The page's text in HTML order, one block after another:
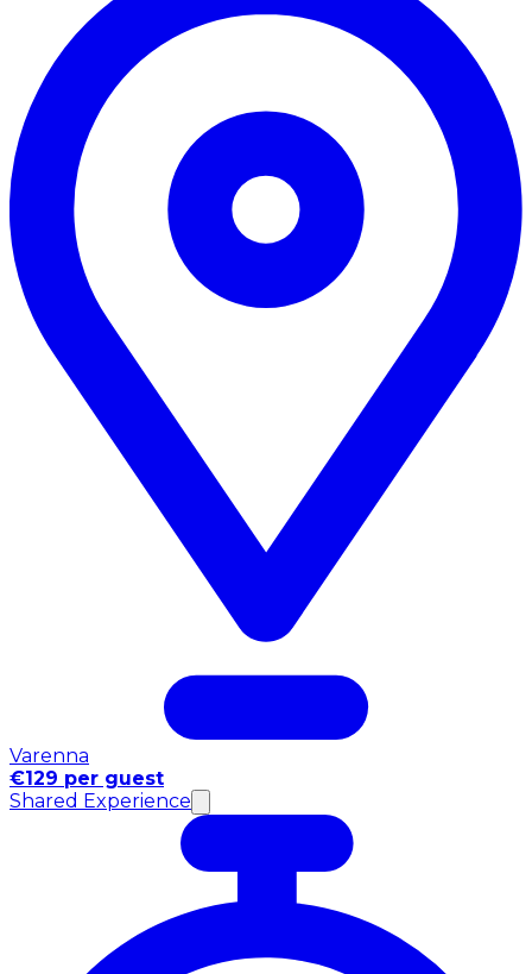
Varenna
€129 per guest
Shared Experience